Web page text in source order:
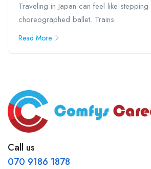
Traveling in Japan can feel like
choreographed ballet. Trains ...
Read More
Call us
070 9186 1878